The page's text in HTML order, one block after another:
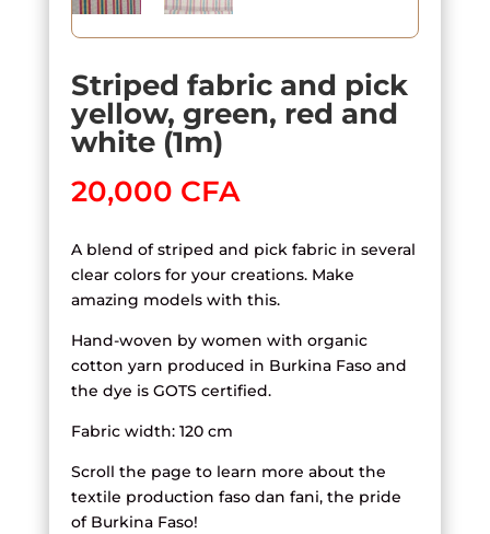
Striped fabric and pick
yellow, green, red and
white (1m)
20,000 CFA
A blend of striped and pick fabric in several
clear colors for your creations. Make
amazing models with this.
Hand-woven by women with organic
cotton yarn produced in Burkina Faso and
the dye is GOTS certified.
Fabric width: 120 cm
Scroll the page to learn more about the
textile production faso dan fani, the pride
of Burkina Faso!